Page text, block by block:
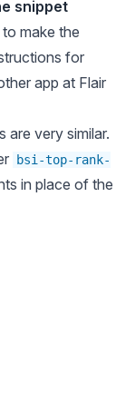
snippet
make the
for
app at Flair
are very similar.
bsi-top-rank-
in place of the